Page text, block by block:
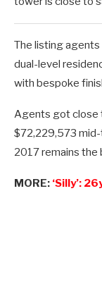
The listing
dual-level
with bespoke
Agents got close
$72,229,573
2017 remains the
MORE: ‘Silly’: